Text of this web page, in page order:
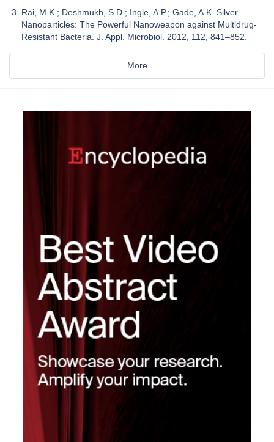
Rai, M.K.; Deshmukh, S.D.; Ingle, A.P.; Gade, A.K. Silver
Nanoparticles: The Powerful Nanoweapon against Multidrug-
Resistant Bacteria. J. Appl. Microbiol. 2012, 112, 841–852.
More